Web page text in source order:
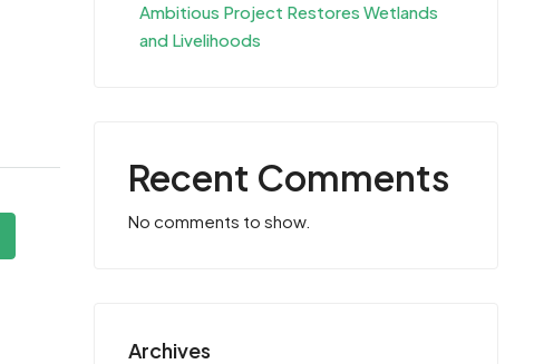
Ambitious Project Restores Wetlands
and Livelihoods
Recent Comments
No comments to show.
Archives